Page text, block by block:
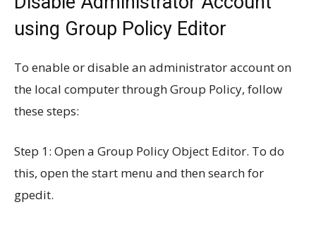
using Group Policy Editor
To enable or disable an administrator account on
the local computer through Group Policy, follow
these steps:
Step 1: Open a Group Policy Object Editor. To do
this, open the start menu and then search for
gpedit.